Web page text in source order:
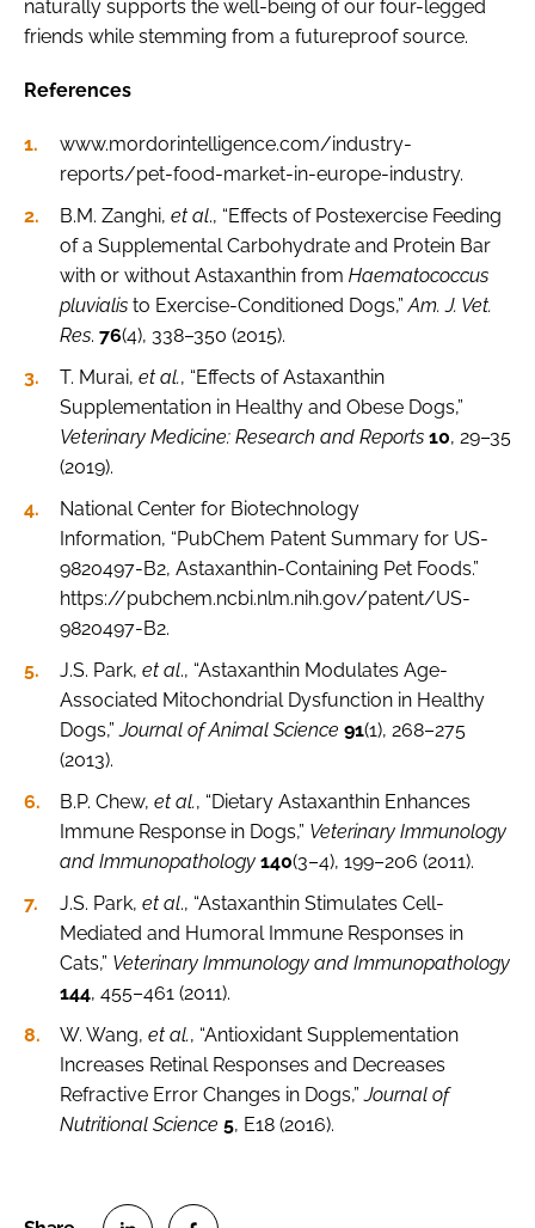
naturally supports the well-being of our four-legged
friends while stemming from a futureproof source.
References
www.mordorintelligence.com/industry-
reports/pet-food-market-in-europe-industry.
B.M. Zanghi, et al., “Effects of Postexercise Feeding
of a Supplemental Carbohydrate and Protein Bar
with or without Astaxanthin from Haematococcus
pluvialis to Exercise-Conditioned Dogs,”Am. J. Vet.
Res. 76(4), 338–350 (2015).
T. Murai, et al., “Effects of Astaxanthin
Supplementation in Healthy and Obese Dogs,”
Veterinary Medicine: Research and Reports 10, 29–35
(2019).
National Center for Biotechnology
Information, “PubChem Patent Summary for US-
9820497-B2, Astaxanthin-Containing Pet Foods.”
https://pubchem.ncbi.nlm.nih.gov/patent/US-
9820497-B2.
J.S. Park, et al., “Astaxanthin Modulates Age-
Associated Mitochondrial Dysfunction in Healthy
Dogs,”Journal of Animal Science 91(1), 268–275
(2013).
B.P. Chew, et al., “Dietary Astaxanthin Enhances
Immune Response in Dogs,” Veterinary Immunology
and Immunopathology 140(3–4), 199–206 (2011).
J.S. Park, et al., “Astaxanthin Stimulates Cell-
Mediated and Humoral Immune Responses in
Cats,” Veterinary Immunology and Immunopathology
144, 455–461 (2011).
W. Wang, et al., “Antioxidant Supplementation
Increases Retinal Responses and Decreases
Refractive Error Changes in Dogs,” Journal of
Nutritional Science 5, E18 (2016).